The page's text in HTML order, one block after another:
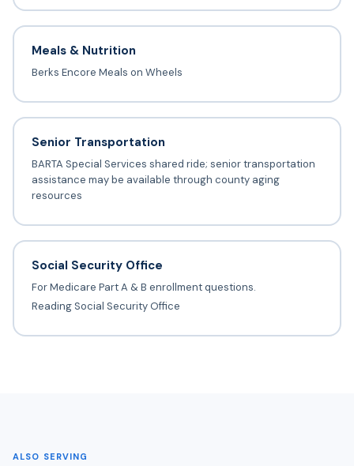
Meals & Nutrition
Berks Encore Meals on Wheels
Senior Transportation
BARTA Special Services shared ride; senior transportation
assistance may be available through county aging
resources
Social Security Office
For Medicare Part A & B enrollment questions.
Reading Social Security Office
ALSO SERVING